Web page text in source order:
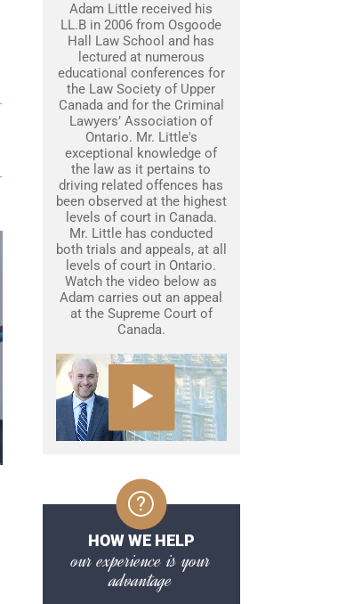
Adam Little received his
LL.B in 2006 from Osgoode
Hall Law School and has
lectured at numerous
educational conferences for
the Law Society of Upper
Canada and for the Criminal
Lawyers’ Association of
Ontario. Mr. Little's
exceptional knowledge of
the law as it pertains to
driving related offences has
been observed at the highest
levels of court in Canada.
Mr. Little has conducted
both trials and appeals, at all
levels of court in Ontario.
Watch the video below as
Adam carries out an appeal
at the Supreme Court of
Canada.
HOW WE HELP
our experience is your
advantage